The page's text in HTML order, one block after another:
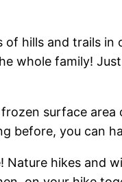
of hills and trails
whole family!
frozen surface
before, you can
Nature hikes and